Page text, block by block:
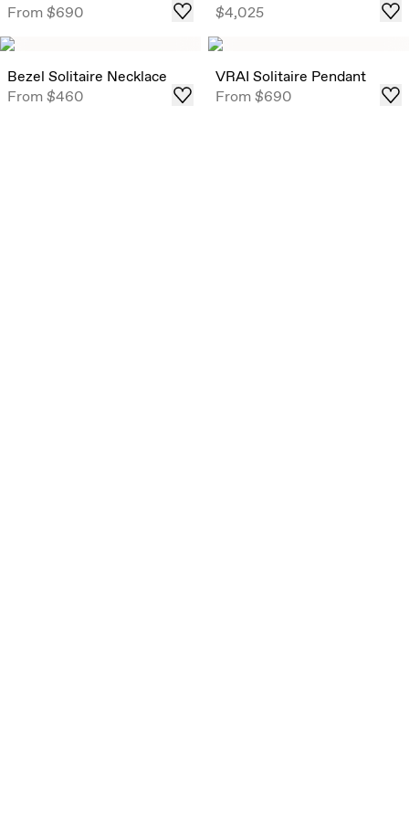
weights .
Shop
From$690
$4,025
Bezel Solitaire Necklace
From$460
VRAI Solitaire Pendant
From$690